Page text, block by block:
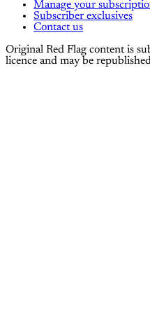
Manage your
Subscriber exclusives
Contact us
Original Red Flag content is
licence and may be